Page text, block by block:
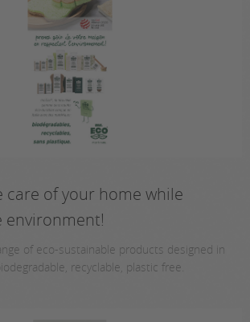
care of your home while
environment!
of eco-sustainable products designed in
recyclable, plastic free.